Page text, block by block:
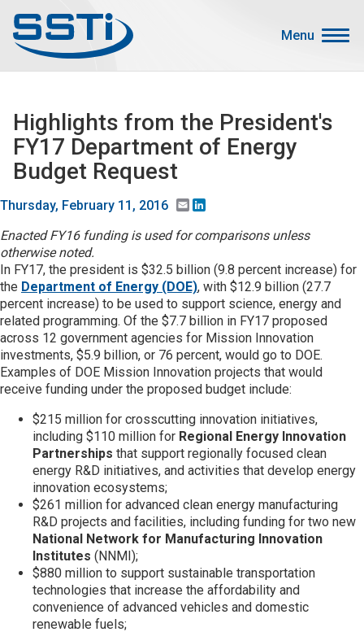
Menu
Advocacy
Job Corner
Sign In
Search
Main menu
About SSTI
Membership
Resources
Funding
Join SSTI
Sign up for SSTI Digest
Highlights from the President's
FY17 Department of Energy
Budget Request
Thursday, February 11, 2016 Email
Enacted FY16 funding is used for comparisons unless
otherwise noted.
In FY17, the president is $32.5 billion (9.8 percent increase) for
the Department of Energy (DOE), with $12.9 billion (27.7
percent increase) to be used to support science, energy and
related programming. Of the $7.7 billion in FY17 proposed
across 12 government agencies for Mission Innovation
investments, $5.9 billion, or 76 percent, would go to DOE.
Examples of DOE Mission Innovation projects that would
receive funding under the proposed budget include:
$215 million for crosscutting innovation initiatives,
including $110 million for Regional Energy Innovation
Partnerships that support regionally focused clean
energy R&D initiatives, and activities that develop energy
innovation ecosystems;
$261 million for advanced clean energy manufacturing
R&D projects and facilities, including funding for two new
National Network for Manufacturing Innovation
Institutes (NNMI);
$880 million to support sustainable transportation
technologies that increase the affordability and
convenience of advanced vehicles and domestic
renewable fuels;